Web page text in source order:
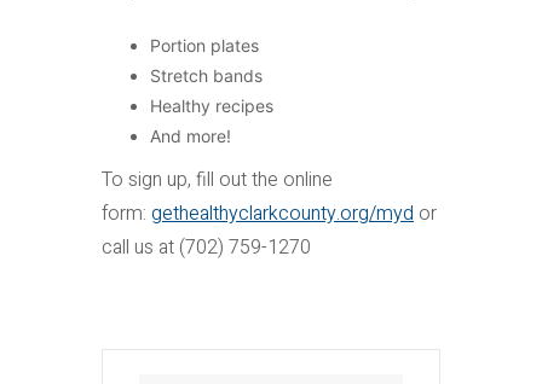
Portion plates
Stretch bands
Healthy recipes
And more!
To sign up, fill out the online
form: gethealthyclarkcounty.org/myd or
call us at (702) 759-1270